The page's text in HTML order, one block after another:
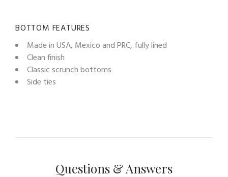
BOTTOM FEATURES
Made in USA, Mexico and PRC, fully lined
Clean finish
Classic scrunch bottoms
Side ties
Questions & Answers